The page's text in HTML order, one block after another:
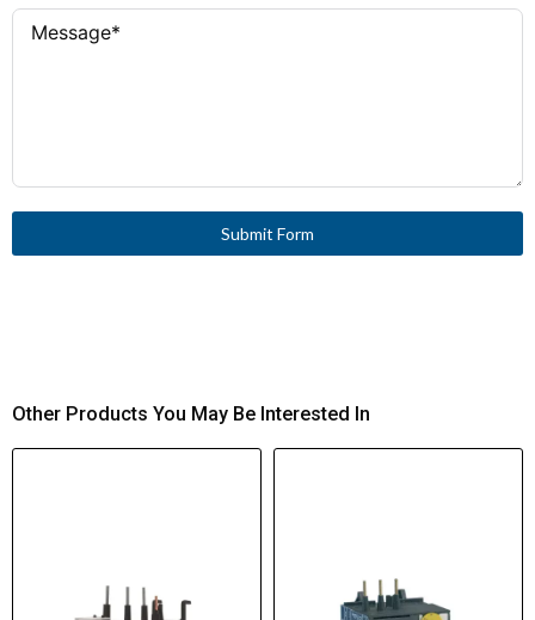
Submit Form
Other Products You May Be Interested In